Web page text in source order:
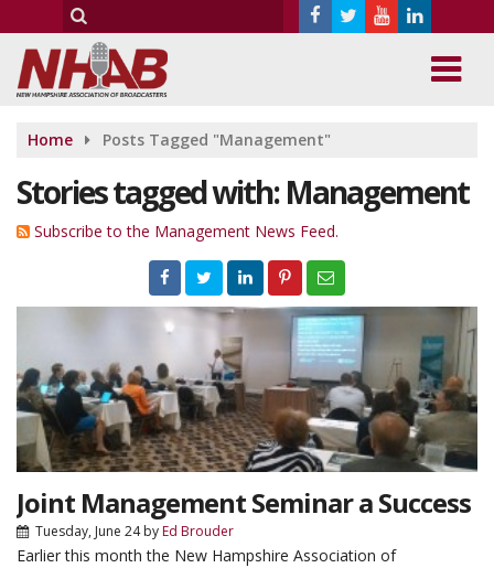
Home Posts Tagged "Management"
Stories tagged with: Management
Subscribe to the Management News Feed.
Joint Management Seminar a Success
Tuesday, June 24byEd Brouder
Earlier this month the New Hampshire Association of